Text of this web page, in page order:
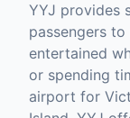
YYJ provides
passengers
entertained
or spending
airport for